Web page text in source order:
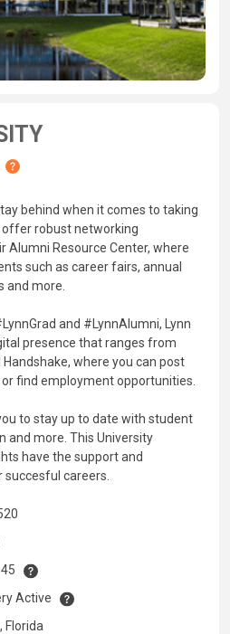
behind when it comes to taking
robust networking
Alumni Resource Center, where
such as career fairs, annual
and more.
and #LynnAlumni, Lynn
presence that ranges from
where you can post
or find employment opportunities.
to stay up to date with student
and more. This University
have the support and
succesful careers.
Active
Florida